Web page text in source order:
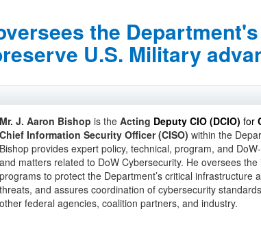
the
U.S. Military
Mr. J. Aaron Bishop is the Acting Deputy CIO (DCIO) for
Chief Information Security Officer (CISO) within the
Bishop provides expert policy, technical, program, and
and matters related to DoW Cybersecurity. He oversees
programs to protect the Department’s critical infrastructure
threats, and assures coordination of cybersecurity
other federal agencies, coalition partners, and industry.